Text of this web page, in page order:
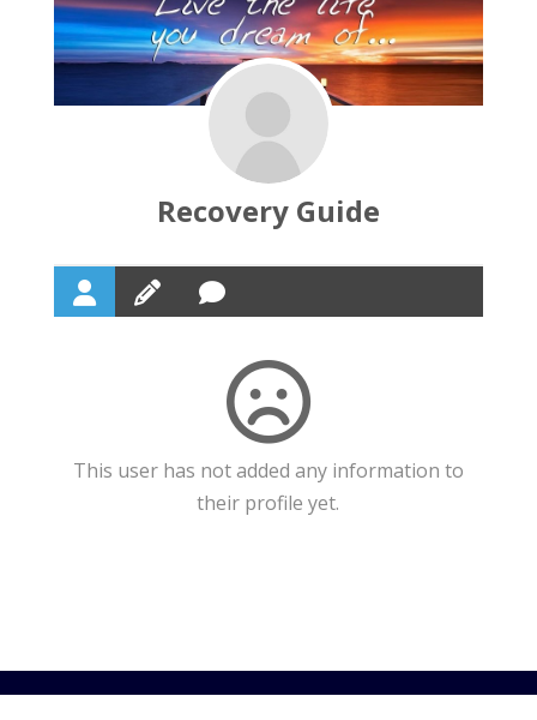
Recovery Guide
This user has not added any information to
their profile yet.